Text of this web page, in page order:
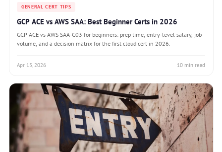
GENERAL CERT TIPS
GCP ACE vs AWS SAA: Best Beginner Certs in 2026
GCP ACE vs AWS SAA-C03 for beginners: prep time, entry-level salary, job
volume, and a decision matrix for the first cloud cert in 2026.
Apr 15, 2026 10 min read